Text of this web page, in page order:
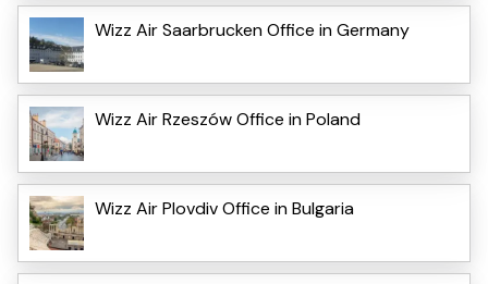
Wizz Air Saarbrucken Office in Germany
Wizz Air Rzeszów Office in Poland
Wizz Air Plovdiv Office in Bulgaria